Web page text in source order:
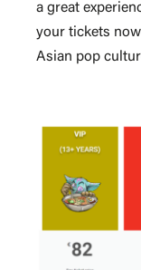
a great
your tickets
Asian pop